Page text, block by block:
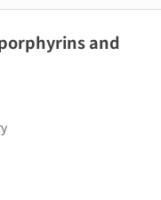
and